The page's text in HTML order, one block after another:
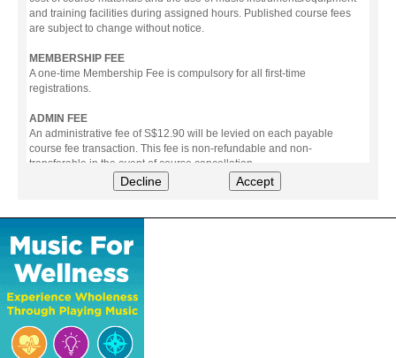
and training facilities during assigned hours. Published course fees
are subject to change without notice.
MEMBERSHIP FEE
A one-time Membership Fee is compulsory for all first-time
registrations.
ADMIN FEE
An administrative fee of S$12.90 will be levied on each payable
course fee transaction. This fee is non-refundable and non-
transferable in the event of course cancellation.
The following modes of payment are accepted:
- Online Payment via Credit Card (VISA/MasterCard)
- PayNow
- GrabPay
- Over the Counter
Instalment plans are available for DBS/POSB/UOB Visa/Mastercard
holders.
Decline Accept